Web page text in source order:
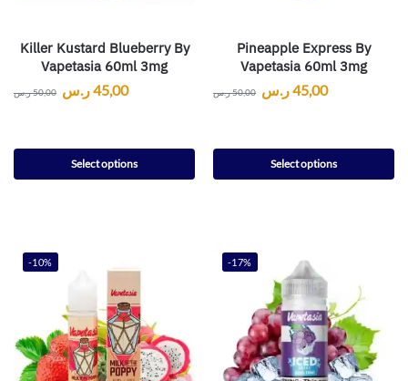
Killer Kustard Blueberry By
Vapetasia 60ml 3mg
50,00ر.س 45,00ر.س
Select options
Pineapple Express By
Vapetasia 60ml 3mg
50,00ر.س 45,00ر.س
Select options
-10% -17%